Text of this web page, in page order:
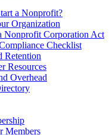
a Nonprofit?
Organization
Nonprofit Corporation Act
Checklist
Retention
Resources
Overhead
Members